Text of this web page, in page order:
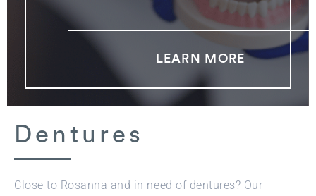
LEARN MORE
Dentures
Close to Rosanna and in need of dentures? Our